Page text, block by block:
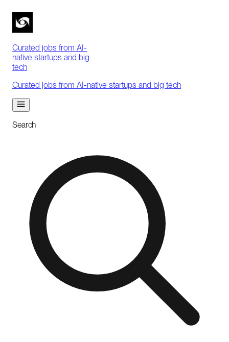
Curated jobs from AI-
native startups and big
tech
Curated jobs from AI-native startups and big tech
Search